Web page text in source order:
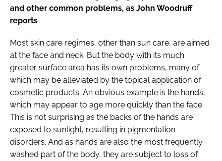
and other common problems, as John Woodruff
reports
Most skin care regimes, other than sun care, are aimed
at the face and neck. But the body with its much
greater surface area has its own problems, many of
which may be alleviated by the topical application of
cosmetic products. An obvious example is the hands,
which may appear to age more quickly than the face.
This is not surprising as the backs of the hands are
exposed to sunlight, resulting in pigmentation
disorders. And as hands are also the most frequently
washed part of the body, they are subject to loss of